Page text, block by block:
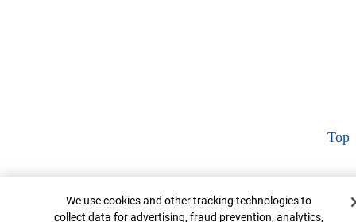
Top
Cookie Banner
We use cookies and other tracking technologies to
collect data for advertising, fraud prevention, analytics,